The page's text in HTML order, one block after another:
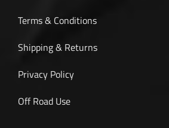
Terms & Conditions
Shipping & Returns
Privacy Policy
Off Road Use